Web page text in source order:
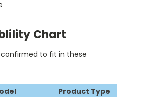
Chart
confirmed to fit in these
Product Type